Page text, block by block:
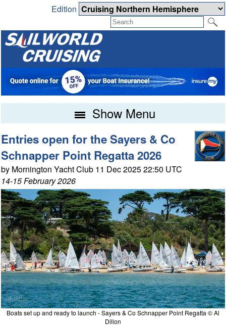
Edition
Show Menu
Entries open for the Sayers & Co
Schnapper Point Regatta 2026
by Mornington Yacht Club 11 Dec 2025 22:50 UTC
14-15 February 2026
Boats set up and ready to launch - Sayers & Co Schnapper Point Regatta © Al
Dillon